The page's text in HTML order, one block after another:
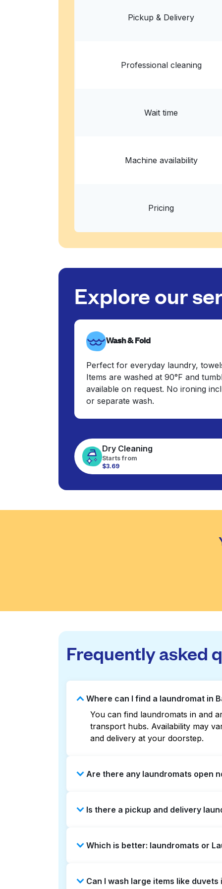
Calculate distance
Pickup & Delivery
Professional cleaning
Wait time
Machine availability
Pricing
Explore our
Wash & Fold
Perfect for everyday laundry,
Items are washed at 90°F and
available on request. No ironing
or separate wash.
Dry Cleaning
Starts from
$3.69
Frequently asked
Where can I find a laundromat in
You can find laundromats in and
transport hubs. Availability may
and delivery at your doorstep.
Are there any laundromats open
can help you find the nearest
Is there a pickup and delivery
time-saving option if you prefer
Which is better: laundromats or
offers pickup and delivery directly
Can I wash large items like